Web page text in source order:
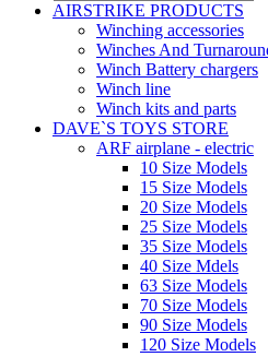
AIRSTRIKE PRODUCTS
Winching accessories
Winches And
Winch Battery chargers
Winch line
Winch kits and parts
DAVE`S TOYS STORE
ARF airplane - electric
10 Size Models
15 Size Models
20 Size Models
25 Size Models
35 Size Models
40 Size Mdels
63 Size Models
70 Size Models
90 Size Models
120 Size Models